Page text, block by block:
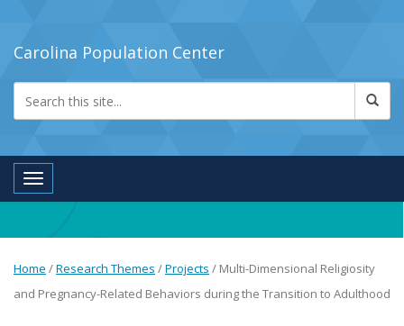
Carolina Population Center
Toggle navigation
Home /Research Themes /Projects / Multi-Dimensional Religiosity
and Pregnancy-Related Behaviors during the Transition to Adulthood